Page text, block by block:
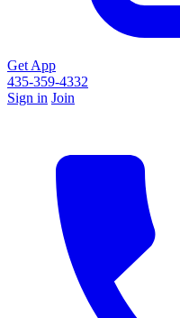
Get App
435-359-4332
Sign in Join